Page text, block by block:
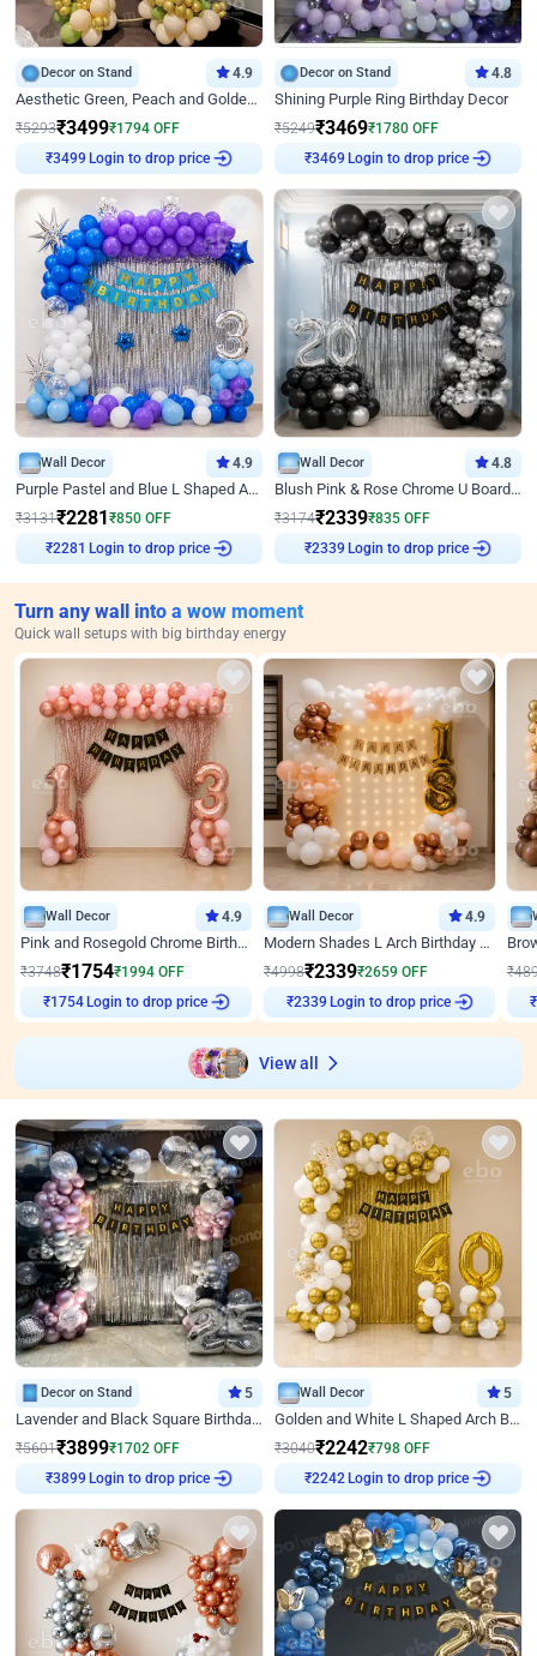
Decor on Stand 4.9
Aesthetic Green, Peach and Golden Birthday Ring Decor
₹5293₹3499₹1794 OFF
₹3499 Login to drop price
Decor on Stand 4.8
Shining Purple Ring Birthday Decor
₹5249₹3469₹1780 OFF
₹3469 Login to drop price
Wall Decor 4.9
Purple Pastel and Blue L Shaped Arch Decor
₹3131₹2281₹850 OFF
₹2281 Login to drop price
Wall Decor 4.8
Blush Pink & Rose Chrome U Board Birthday Decor
₹3174₹2339₹835 OFF
₹2339 Login to drop price
Turn any wall into a wow moment
Quick wall setups with big birthday energy
Wall Decor 4.9
Pink and Rosegold Chrome Birthday Decor
₹3748₹1754₹1994 OFF
₹ 1754 Login to drop price
Wall Decor 4.9
Modern Shades L Arch Birthday Decor with Lights
₹4998₹2339₹2659 OFF
₹2339 Login to drop price
₹
₹
View all
Decor on Stand 5
Lavender and Black Square Birthday Decor
₹5601₹3899₹1702 OFF
₹3899 Login to drop price
Wall Decor 5
Golden and White L Shaped Arch Birthday Decor
₹3040₹2242₹798 OFF
₹2242 Login to drop price